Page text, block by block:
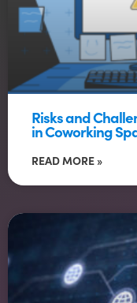
Risks and
in Coworking
READ MORE »